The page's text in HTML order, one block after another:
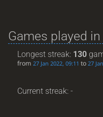
Games played
Longest streak: 130
from27 Jan 2022, 09:11 to27
Current streak: -